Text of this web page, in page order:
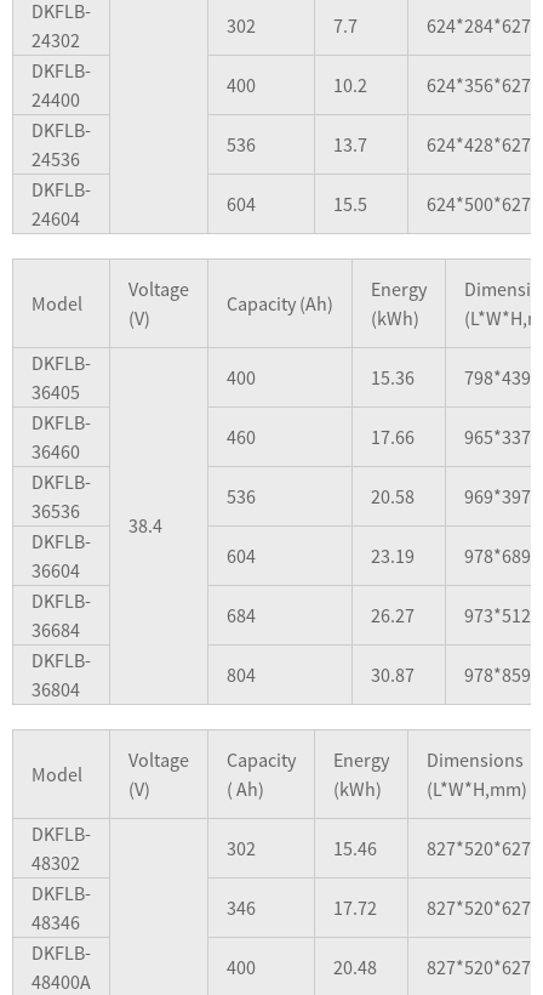
DKFLB-
24302
302 7.7
624*284*627
DKFLB-
24400
400 10.2
624*356*627
DKFLB-
24536
536 13.7
624*428*627
DKFLB-
24604
604 15.5 624*500*627
Model
Voltage
(V)
Capacity (Ah)
Energy
(kWh)
DKFLB-
36405
38.4
400 15.36
DKFLB-
36460
460 17.66
DKFLB-
36536
536 20.58
DKFLB-
36604
604 23.19
DKFLB-
36684
684 26.27
DKFLB-
36804
804 30.87
Model
Voltage
(V)
Capacity
( Ah)
Energy
(kWh)
Dimensions
(L*W*H,mm)
DKFLB-
48302
302 15.46
827*520*627
DKFLB-
48346
346 17.72
827*520*627
DKFLB-
48400A
400 20.48
827*520*627